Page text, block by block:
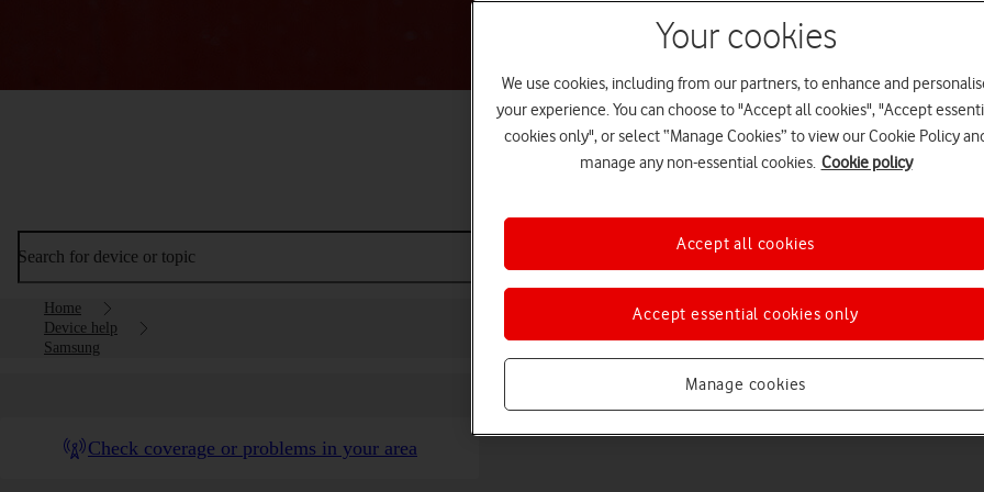
Welcome to device help
Search for device or topic
Home
Device help
Samsung
Check coverage or problems in your area
Your cookies
We use cookies, including from our partners, to enhance and
your experience. You can choose to "Accept all cookies", "Accept
cookies only", or select “Manage Cookies” to view our Cookie Policy
manage any non-essential cookies. Cookie policy
Manage cookies
Accept essential cookies only
Accept all cookies